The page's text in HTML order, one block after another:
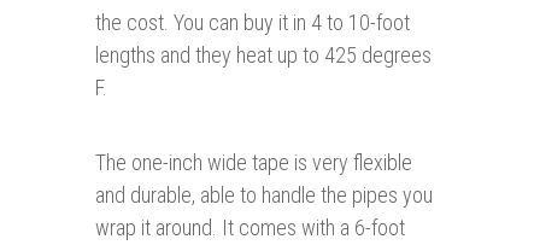
the cost. You can buy it in 4 to 10-foot
lengths and they heat up to 425 degrees
F.
The one-inch wide tape is very flexible
and durable, able to handle the pipes you
wrap it around. It comes with a 6-foot